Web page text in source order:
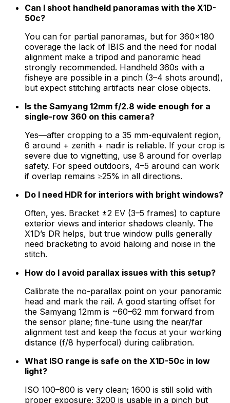
Can I shoot handheld panoramas with the X1D-
50c?
You can for partial panoramas, but for 360×180
coverage the lack of IBIS and the need for nodal
alignment make a tripod and panoramic head
strongly recommended. Handheld 360s with a
fisheye are possible in a pinch (3–4 shots around),
but expect stitching artifacts near close objects.
Is the Samyang 12mm f/2.8 wide enough for a
single-row 360 on this camera?
Yes—after cropping to a 35 mm-equivalent region,
6 around + zenith + nadir is reliable. If your crop is
severe due to vignetting, use 8 around for overlap
safety. For speed outdoors, 4–5 around can work
if overlap remains ≥25% in all directions.
Do I need HDR for interiors with bright windows?
Often, yes. Bracket ±2 EV (3–5 frames) to capture
exterior views and interior shadows cleanly. The
X1D’s DR helps, but true window pulls generally
need bracketing to avoid haloing and noise in the
stitch.
How do I avoid parallax issues with this setup?
Calibrate the no-parallax point on your panoramic
head and mark the rail. A good starting offset for
the Samyang 12mm is ~60–62 mm forward from
the sensor plane; fine-tune using the near/far
alignment test and keep the focus at your working
distance (f/8 hyperfocal) during calibration.
What ISO range is safe on the X1D-50c in low
light?
ISO 100–800 is very clean; 1600 is still solid with
proper exposure; 3200 is usable in a pinch but